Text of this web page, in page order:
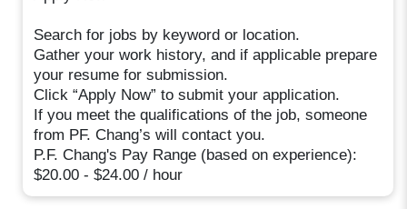
Search for jobs by keyword or location.
Gather your work history, and if applicable prepare
your resume for submission.
Click “Apply Now” to submit your application.
If you meet the qualifications of the job, someone
from PF. Chang’s will contact you.
P.F. Chang's Pay Range (based on experience):
$20.00 - $24.00 / hour